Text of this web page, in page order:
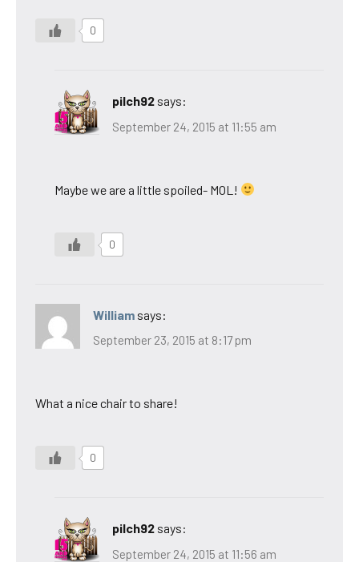
0
pilch92 says:
September 24, 2015 at 11:55 am
Maybe we are a little spoiled- MOL!
0
William says:
September 23, 2015 at 8:17 pm
What a nice chair to share!
0
pilch92 says:
September 24, 2015 at 11:56 am